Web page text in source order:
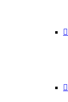

